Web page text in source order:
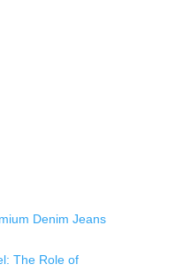
Denim Jeans
The Role of